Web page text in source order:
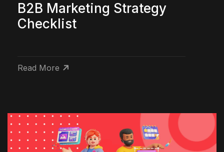
B2B Marketing Strategy
Checklist
Read More